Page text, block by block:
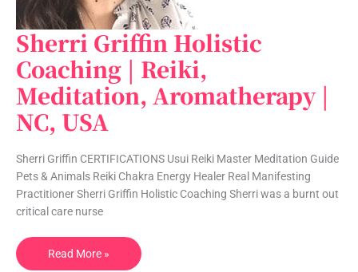
Sherri Griffin Holistic
Coaching | Reiki,
Meditation, Aromatherapy |
NC, USA
Sherri Griffin CERTIFICATIONS Usui Reiki Master Meditation Guide
Pets & Animals Reiki Chakra Energy Healer Real Manifesting
Practitioner Sherri Griffin Holistic Coaching Sherri was a burnt out
critical care nurse
Sherri
Griffin
Holistic
Coaching
|
Reiki,
Aromatherapy
|
NC,
USA
Read More »